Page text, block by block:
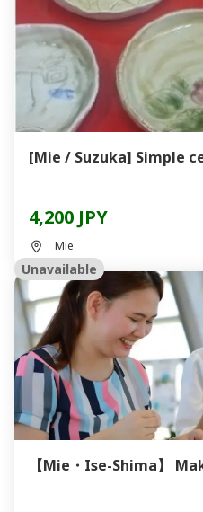
[Mie / Suzuka] Simple
4,200 JPY
Mie
Unavailable
【Mie・Ise-Shima】